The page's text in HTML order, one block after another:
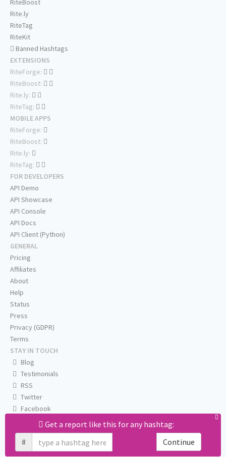
Get a report like this for any hashtag:
#
Continue
RiteBoost
Rite.ly
RiteTag
RiteKit
Banned Hashtags
EXTENSIONS
RiteForge:
RiteBoost:
Rite.ly:
RiteTag:
MOBILE APPS
RiteForge:
RiteBoost:
Rite.ly:
RiteTag:
FOR DEVELOPERS
API Demo
API Showcase
API Console
API Docs
API Client (Python)
GENERAL
Pricing
Affiliates
About
Help
Status
Press
Privacy (GDPR)
Terms
STAY IN TOUCH
Blog
Testimonials
RSS
Twitter
Facebook
Email us